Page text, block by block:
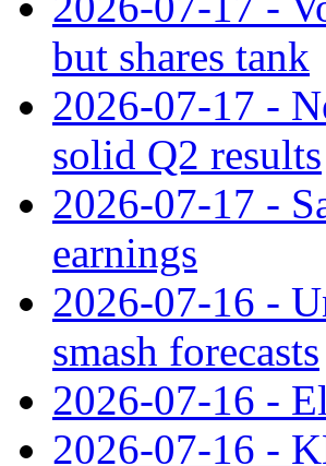
but shares tank
2026-07-17 -
solid Q2 results
2026-07-17 -
earnings
2026-07-16 -
smash forecasts
2026-07-16 -
2026-07-16 -